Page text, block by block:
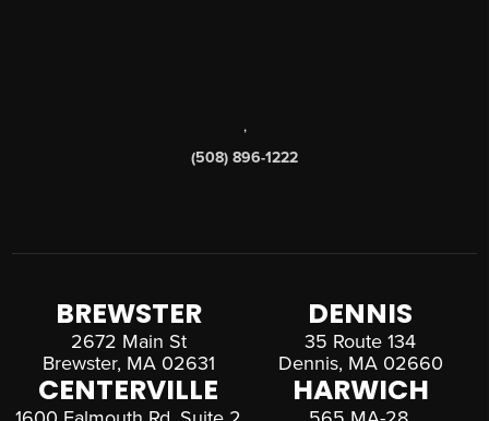
,
(508) 896-1222
BREWSTER
2672 Main St
Brewster, MA 02631
DENNIS
35 Route 134
Dennis, MA 02660
CENTERVILLE HARWICH